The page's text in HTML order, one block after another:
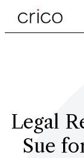
Legal
Sue